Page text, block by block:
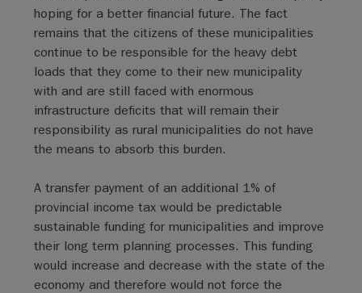
hoping for a better financial future. The fact
remains that the citizens of these municipalities
continue to be responsible for the heavy debt
loads that they come to their new municipality
with and are still faced with enormous
infrastructure deficits that will remain their
responsibility as rural municipalities do not have
the means to absorb this burden.
A transfer payment of an additional 1% of
provincial income tax would be predictable
sustainable funding for municipalities and improve
their long term planning processes. This funding
would increase and decrease with the state of the
economy and therefore would not force the